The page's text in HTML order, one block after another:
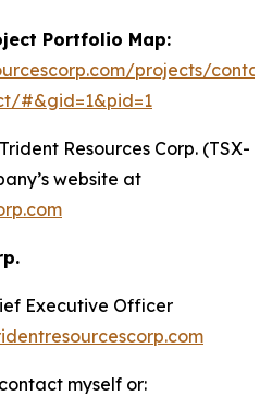
Portfolio Map:
projects/
#&gid=1&pid=1
Resources Corp. (TSX-
website at
Executive Officer
myself or: